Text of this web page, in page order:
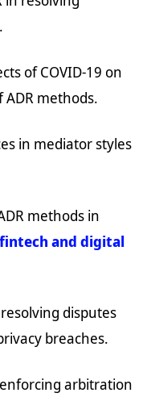
of COVID-19 on
methods.
in mediator styles
methods in
fintech and digital
disputes
breaches.
arbitration